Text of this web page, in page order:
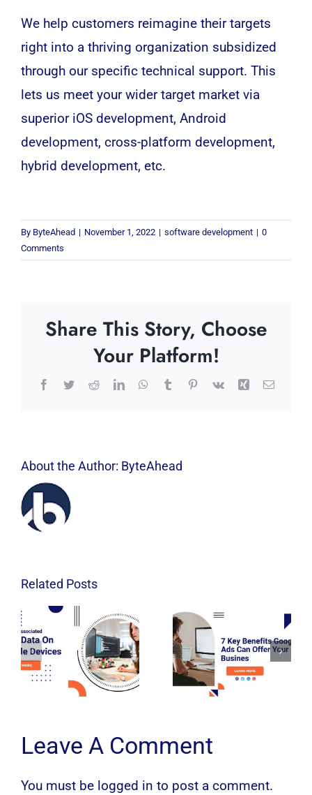
We help customers reimagine their targets
right into a thriving organization subsidized
through our specific technical support. This
lets us meet your wider target market via
superior iOSdevelopment, Android
development, cross-platform development,
hybrid development, etc.
By ByteAhead | November 1, 2022 | software development | 0
Comments
Share This Story, Choose
Your Platform!
Facebook
TwitterRedditLinkedInWhatsApp
TumblrPinterest
Vk Xing Email
About the Author: ByteAhead
Related Posts
Leave A Comment
You must be logged in to post a comment.